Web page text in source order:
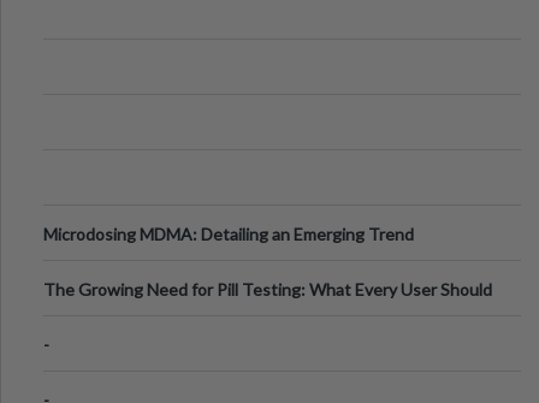
Microdosing MDMA: Detailing an Emerging Trend
The Growing Need for Pill Testing: What Every User Should
-